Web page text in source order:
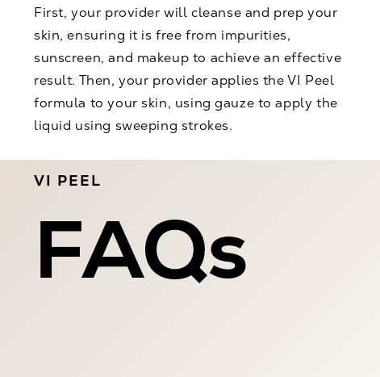
First, your provider will cleanse and prep your
skin, ensuring it is free from impurities,
sunscreen, and makeup to achieve an effective
result. Then, your provider applies the VI Peel
formula to your skin, using gauze to apply the
liquid using sweeping strokes.
VI PEEL
FAQs